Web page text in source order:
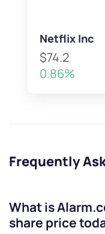
Netflix Inc
$74.2
0.86%
Frequently
What is
share price